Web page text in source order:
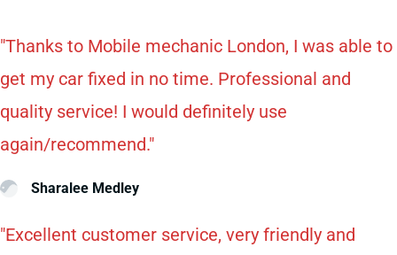
"Thanks to Mobile mechanic London, I was able to
get my car fixed in no time. Professional and
quality service! I would definitely use
again/recommend."
Sharalee Medley
"Excellent customer service, very friendly and